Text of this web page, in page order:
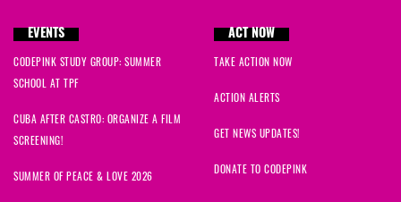
EVENTS
CODEPINK STUDY GROUP: SUMMER
SCHOOL AT TPF
CUBA AFTER CASTRO: ORGANIZE A FILM
SCREENING!
SUMMER OF PEACE & LOVE 2026
ACT NOW
TAKE ACTION NOW
ACTION ALERTS
GET NEWS UPDATES!
DONATE TO CODEPINK